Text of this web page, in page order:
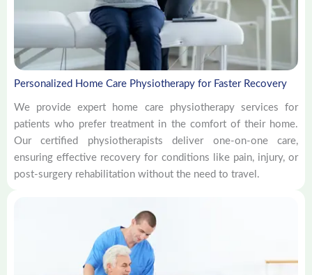
Personalized Home Care Physiotherapy for Faster Recovery
We provide expert home care physiotherapy services for
patients who prefer treatment in the comfort of their home.
Our certified physiotherapists deliver one-on-one care,
ensuring effective recovery for conditions like pain, injury, or
post-surgery rehabilitation without the need to travel.